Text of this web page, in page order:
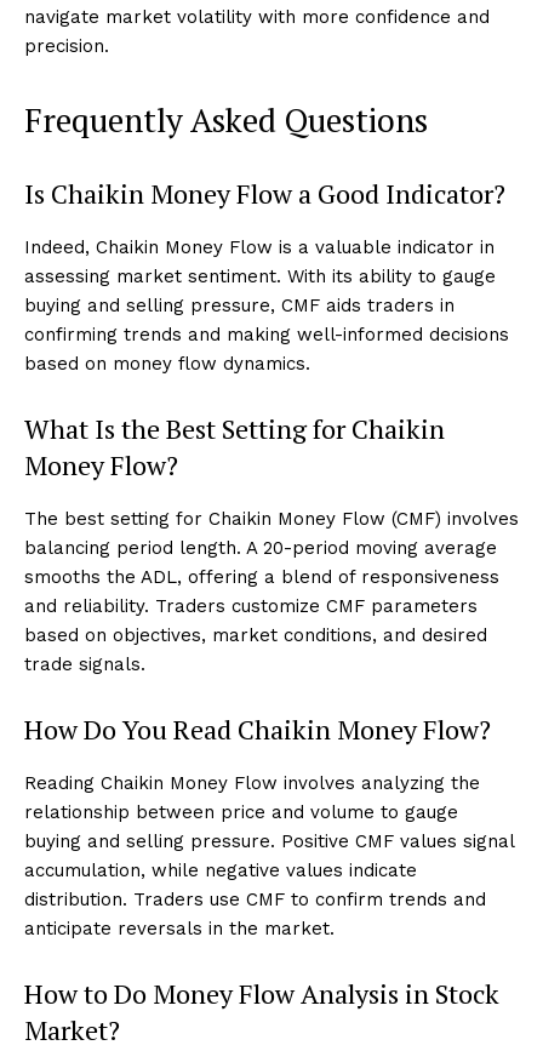
navigate market volatility with more confidence and
precision.
Frequently Asked Questions
Is Chaikin Money Flow a Good Indicator?
Indeed, Chaikin Money Flow is a valuable indicator in
assessing market sentiment. With its ability to gauge
buying and selling pressure, CMF aids traders in
confirming trends and making well-informed decisions
based on money flow dynamics.
What Is the Best Setting for Chaikin
Money Flow?
The best setting for Chaikin Money Flow (CMF) involves
balancing period length. A 20-period moving average
smooths the ADL, offering a blend of responsiveness
and reliability. Traders customize CMF parameters
based on objectives, market conditions, and desired
trade signals.
How Do You Read Chaikin Money Flow?
Reading Chaikin Money Flow involves analyzing the
relationship between price and volume to gauge
buying and selling pressure. Positive CMF values signal
accumulation, while negative values indicate
distribution. Traders use CMF to confirm trends and
anticipate reversals in the market.
How to Do Money Flow Analysis in Stock
Market?